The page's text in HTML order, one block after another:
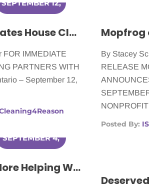
SEPTEMBER 12,
Cleaner Living Donates House Cleaning to Women Battling Cancer
FOR IMMEDIATE
PARTNERS WITH
– September 12,
By Stacey
RELEASE
Posted By:
SEPTEMBER 4,
Kae’s Cleaning & More Helping Women Battling Cancer